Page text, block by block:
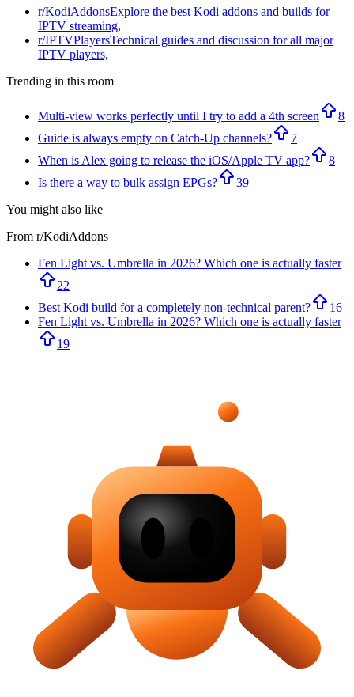
r/KodiAddonsExplore the best Kodi addons and builds for
IPTV streaming,
r/IPTVPlayersTechnical guides and discussion for all major
IPTV players,
Trending in this room
Multi-view works perfectly until I try to add a 4th screen
8
Guide is always empty on Catch-Up channels?
7
When is Alex going to release the iOS/Apple TV app?
8
Is there a way to bulk assign EPGs?
39
You might also like
From r/KodiAddons
Fen Light vs. Umbrella in 2026? Which one is actually faster
22
Best Kodi build for a completely non-technical parent?
16
Fen Light vs. Umbrella in 2026? Which one is actually faster
19